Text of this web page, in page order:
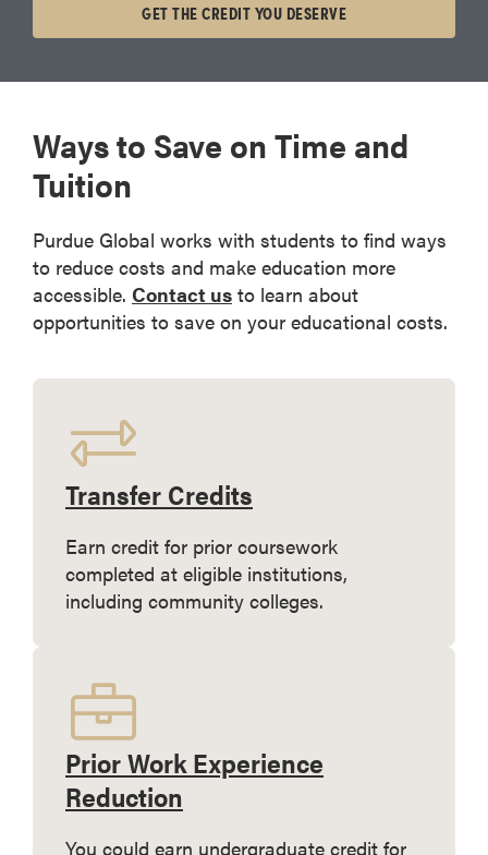
GET THE CREDIT YOU DESERVE
Ways to Save on Time and
Tuition
Purdue Global works with students to find ways
to reduce costs and make education more
accessible. Contact us to learn about
opportunities to save on your educational costs.
Transfer Credits
Earn credit for prior coursework
completed at eligible institutions,
including community colleges.
Prior Work Experience
Reduction
You could earn undergraduate credit for